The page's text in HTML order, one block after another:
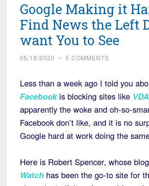
Google Making it
Find News the Left
want You to See
05/18/2020 ~ 5 COMMENTS
Less than a week ago I told you
Facebookis blocking sites like
apparently the woke and oh-so-
Facebook don’t like, and it is no
Google hard at work doing the
Here is Robert Spencer, whose blog
Watch has been the go-to site for